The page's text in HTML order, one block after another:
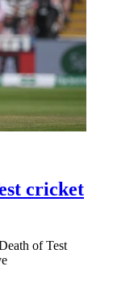
cricket
of Test